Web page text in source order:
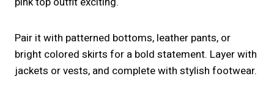
Pair it with patterned bottoms, leather pants, or
bright colored skirts for a bold statement. Layer with
jackets or vests, and complete with stylish footwear.